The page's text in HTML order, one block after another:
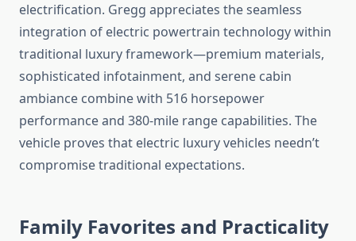
electrification. Gregg appreciates the seamless
integration of electric powertrain technology within
traditional luxury framework—premium materials,
sophisticated infotainment, and serene cabin
ambiance combine with 516 horsepower
performance and 380-mile range capabilities. The
vehicle proves that electric luxury vehicles needn’t
compromise traditional expectations.
Family Favorites and Practicality